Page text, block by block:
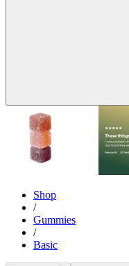
Shop
/
Gummies
/
Basic